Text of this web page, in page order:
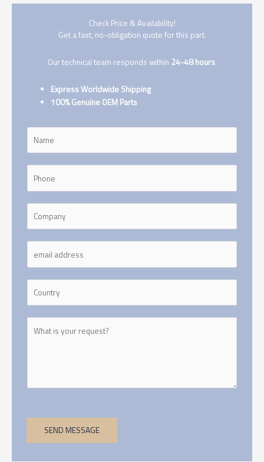
Check Price & Availability!
Get a fast, no-obligation quote for this part.
Our technical team responds within 24-48 hours.
Express Worldwide Shipping
100% Genuine OEM Parts
SEND MESSAGE